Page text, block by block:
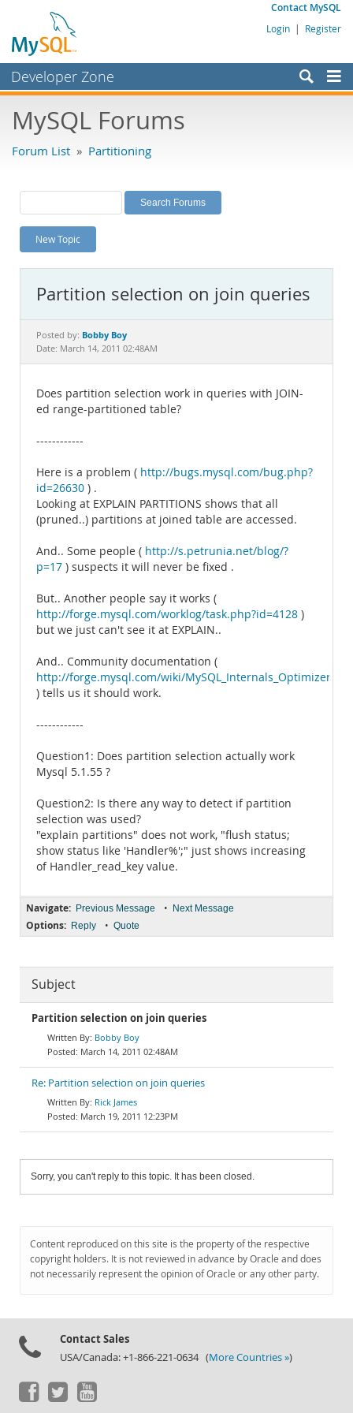
Contact MySQL
Login | Register
Developer Zone
Bugs
Labs
Planet MySQL
News and Events
MySQL.com
Downloads
MySQL Forums
Forum List » Partitioning
New Topic
Partition selection on join queries
Posted by: Bobby Boy
Date: March 14, 2011 02:48AM
Does partition selection work in queries with JOIN-
ed range-partitioned table?
------------
Here is a problem ( http://bugs.mysql.com/bug.php?
id=26630 ) .
Looking at EXPLAIN PARTITIONS shows that all
(pruned..) partitions at joined table are accessed.
And.. Some people ( http://s.petrunia.net/blog/?
p=17 ) suspects it will never be fixed .
But.. Another people say it works (
http://forge.mysql.com/worklog/task.php?id=4128 )
but we just can't see it at EXPLAIN..
And.. Community documentation (
http://forge.mysql.com/wiki/
) tells us it should work.
------------
Question1: Does partition selection actually work
Mysql 5.1.55 ?
Question2: Is there any way to detect if partition
selection was used?
"explain partitions" does not work, "flush status;
show status like 'Handler%';" just shows increasing
of Handler_read_key value.
Navigate: Previous Message • Next Message
Options: Reply • Quote
Subject
Partition selection on join queries
Bobby Boy
March 14, 2011 02:48AM
Re: Partition selection on join queries
Rick James
March 19, 2011 12:23PM
Sorry, you can't reply to this topic. It has been closed.
Content reproduced on this site is the property of the respective
copyright holders. It is not reviewed in advance by Oracle and does
not necessarily represent the opinion of Oracle or any other party.
Contact Sales
USA/Canada: +1-866-221-0634 (More Countries »)